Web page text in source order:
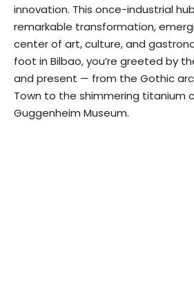
innovation. This once-industrial
remarkable transformation,
center of art, culture, and
foot in Bilbao, you’re greeted by
and present — from the Gothic
Town to the shimmering titanium
Guggenheim Museum.